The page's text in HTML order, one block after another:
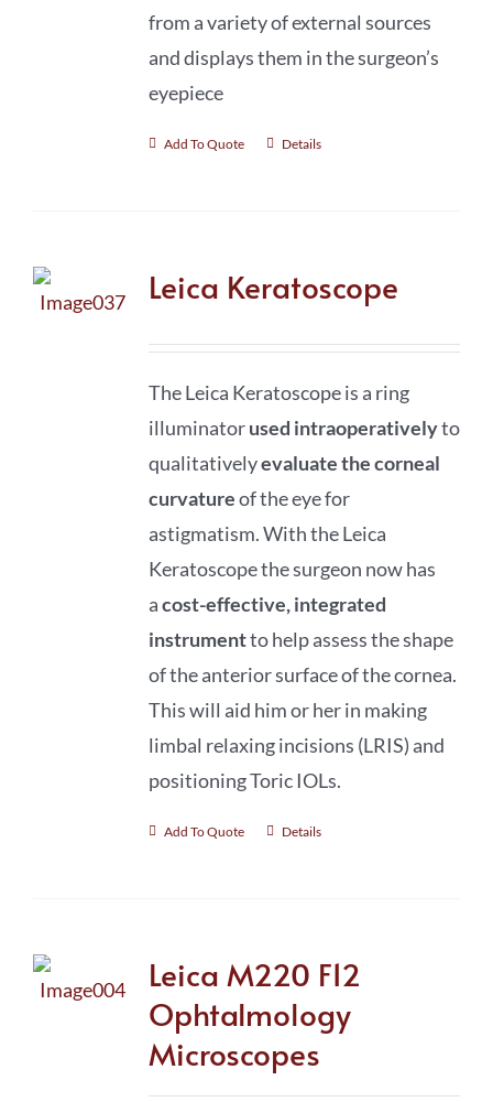
from a variety of external sources
and displays them in the surgeon’s
eyepiece
Add To Quote Details
Leica Keratoscope
The Leica Keratoscope is a ring
illuminatorused intraoperativelyto
qualitativelyevaluatethe corneal
curvatureof the eye for
astigmatism. With the Leica
Keratoscope the surgeon now has
acost-effective, integrated
instrumentto help assess the shape
of the anterior surface of the cornea.
This will aid him or her in making
limbal relaxing incisions (LRIS) and
positioning Toric IOLs.
Add To Quote Details
Leica M220 F12
Ophtalmology
Microscopes